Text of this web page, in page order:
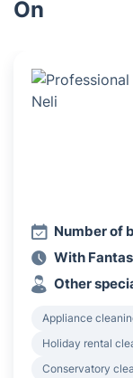
On
Number of
With
Other
Appliance
Holiday rental
Conservatory